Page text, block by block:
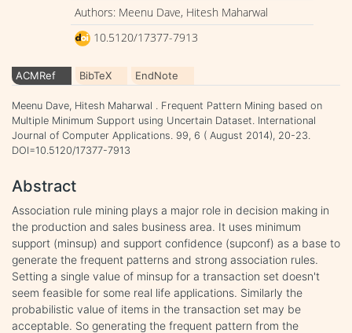
Authors: Meenu Dave, Hitesh Maharwal
10.5120/17377-7913
ACMRef BibTeX EndNote
Meenu Dave, Hitesh Maharwal . Frequent Pattern Mining based on
Multiple Minimum Support using Uncertain Dataset. International
Journal of Computer Applications. 99, 6 ( August 2014), 20-23.
DOI=10.5120/17377-7913
Abstract
Association rule mining plays a major role in decision making in
the production and sales business area. It uses minimum
support (minsup) and support confidence (supconf) as a base to
generate the frequent patterns and strong association rules.
Setting a single value of minsup for a transaction set doesn't
seem feasible for some real life applications. Similarly the
probabilistic value of items in the transaction set may be
acceptable. So generating the frequent pattern from the